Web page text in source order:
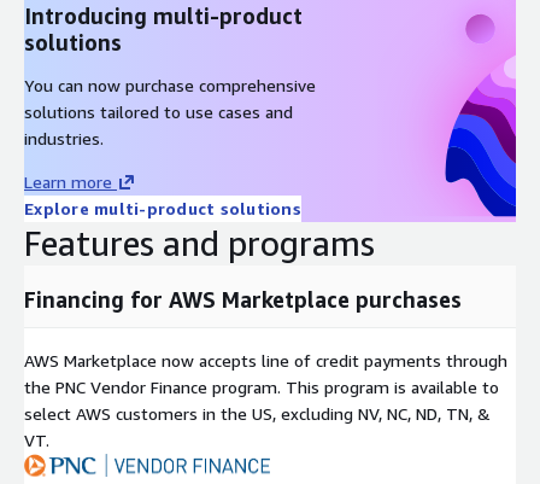
Introducing multi-product
solutions
You can now purchase comprehensive
solutions tailored to use cases and
industries.
Learn more
Explore multi-product solutions
Features and programs
Financing for AWS Marketplace purchases
AWS Marketplace now accepts line of credit payments through
the PNC Vendor Finance program. This program is available to
select AWS customers in the US, excluding NV, NC, ND, TN, &
VT.